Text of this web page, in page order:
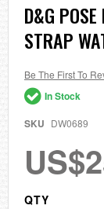
Skip
to
the
beginning
the
images
gallery
D&G
STRAP
Be The First To
In Stock
SKU DW0689
QTY